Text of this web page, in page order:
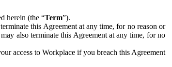
herein (the “Term”).
this Agreement at any time, for no reason or
also terminate this Agreement at any time, for no
access to Workplace if you breach this Agreement